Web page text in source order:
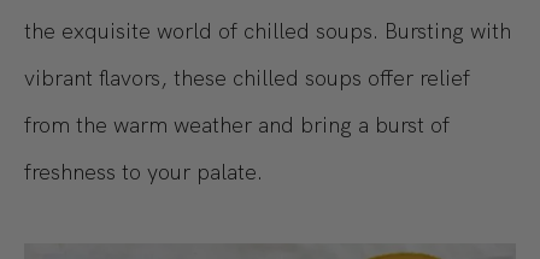
the exquisite world of chilled soups. Bursting with
vibrant flavors, these chilled soups offer relief
from the warm weather and bring a burst of
freshness to your palate.